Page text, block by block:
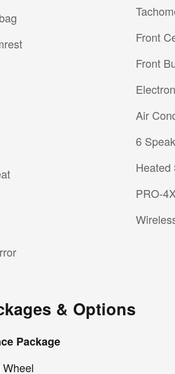
Front
Front
Air
6
Heated
PRO-
& Options
Package